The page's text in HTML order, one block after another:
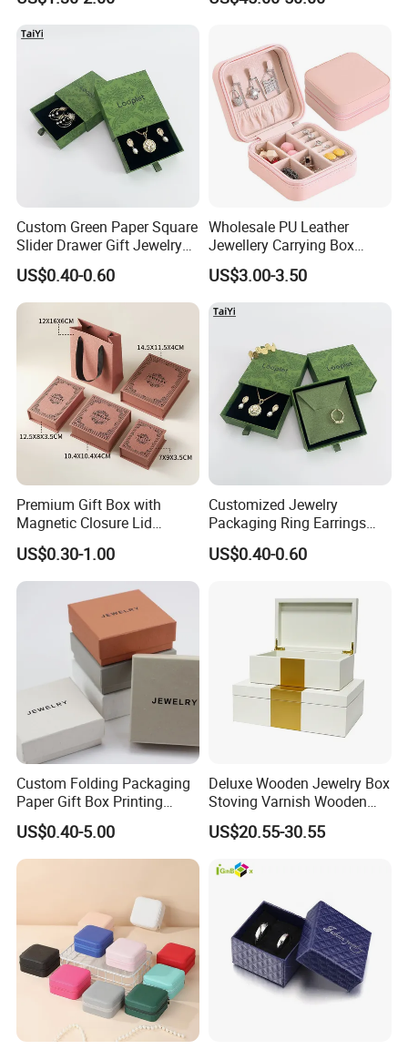
T/T: Telegraphic Transfer ( wire transfer ), 30% deposit in
advance, 70% balance against copy of B/L.LC: Letter of Credit.
Custom Green Paper Square
Slider Drawer Gift Jewelry
Ring Packaging Box with
Logo
US$0.40-0.60
Wholesale PU Leather
Jewellery Carrying Box
Custom Logo Travel Jewelry
Case
US$3.00-3.50
Premium Gift Box with
Magnetic Closure Lid
Luxury Packaging Box
Recycled Paper
US$0.30-1.00
Customized Jewelry
Packaging Ring Earrings
Necklace Bracelet Gift
Jewelry Packaging with
US$0.40-0.60
Custom Folding Packaging
Paper Gift Box Printing
Logo Jewelry Color
Cardboard Perfume Packing
Cosmetic Boxes with
US$0.40-5.00
Deluxe Wooden Jewelry Box
Stoving Varnish Wooden
Gift Box Display Box Set
US$20.55-30.55